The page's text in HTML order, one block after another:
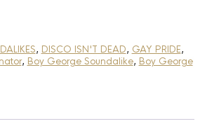
, DISCO ISN'T DEAD, GAY PRIDE,
, Boy George Soundalike, Boy George